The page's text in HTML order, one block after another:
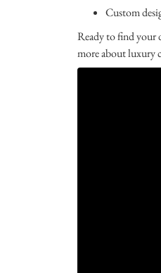
Custom
Ready to find your
more about luxury